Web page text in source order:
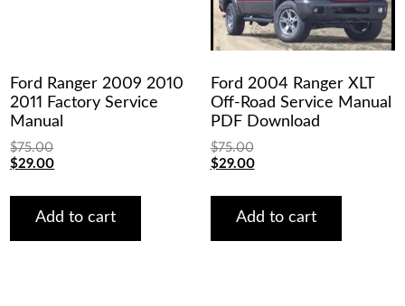
Ford Ranger 2009 2010
2011 Factory Service
Manual
$75.00
Original
was:
$75.00.
$29.00Current
is:
$29.00.
Add to cart
Ford 2004 Ranger XLT
Off-Road Service Manual
PDF Download
$75.00
Original
was:
$75.00.
$29.00Current
is:
$29.00.
Add to cart